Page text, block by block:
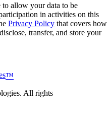
allow your data to be
in activities on this
Privacy Policy that covers how
transfer, and store your
™
All rights